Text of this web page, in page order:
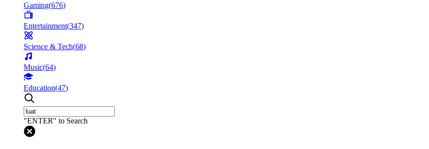
Gaming(676)
Entertainment(347)
Science & Tech(68)
Music(64)
Education(47)
"ENTER" to Search